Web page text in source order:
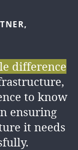
I’ve
both
as well
difference
to know
ensuring
it needs